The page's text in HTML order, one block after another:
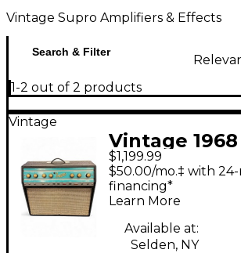
Vintage Supro Amplifiers & Effects
Search & Filter
1-2 out of 2 products
Vintage
Vintage
BIG STAR
Tube Guitar
Amp
$1,199.99
$50.00/mo.‡ with
financing*
Learn More
Available at:
Selden, NY